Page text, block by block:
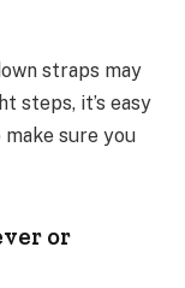
straps may
steps, it’s easy
sure you
or